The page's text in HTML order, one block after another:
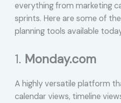
everything from marketing
sprints. Here are some of
planning tools available
1. Monday.com
A highly versatile platform
calendar views, timeline